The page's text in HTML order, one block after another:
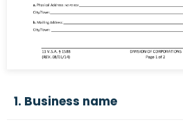
1. Business name